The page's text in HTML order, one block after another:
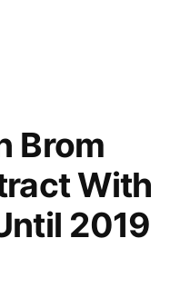
Brom
With
2019